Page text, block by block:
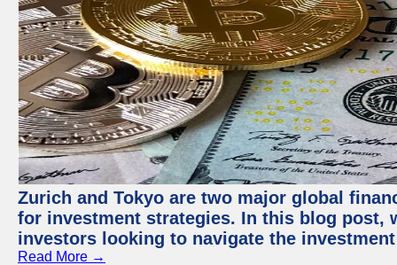
Zurich and Tokyo are two major global
for investment strategies. In this blog post,
investors looking to navigate the
Read More →